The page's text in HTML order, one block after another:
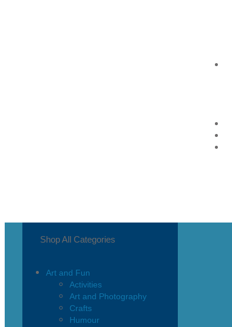
Shop All Categories
Art and Fun
Activities
Art and Photography
Crafts
Humour